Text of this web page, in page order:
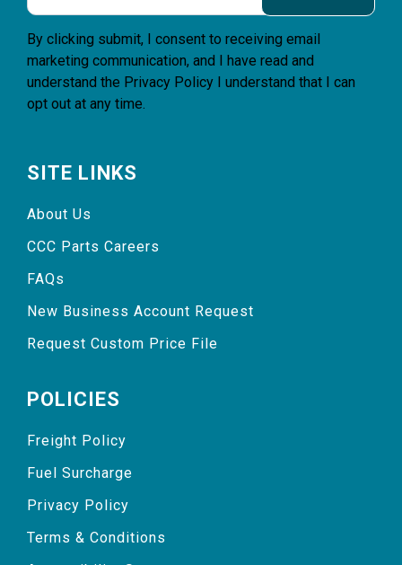
By clicking submit, I consent to receiving email
marketing communication, and I have read and
understand the Privacy Policy I understand that I can
opt out at any time.
SITE LINKS
About Us
CCC Parts Careers
FAQs
New Business Account Request
Request Custom Price File
POLICIES
Freight Policy
Fuel Surcharge
Privacy Policy
Terms & Conditions